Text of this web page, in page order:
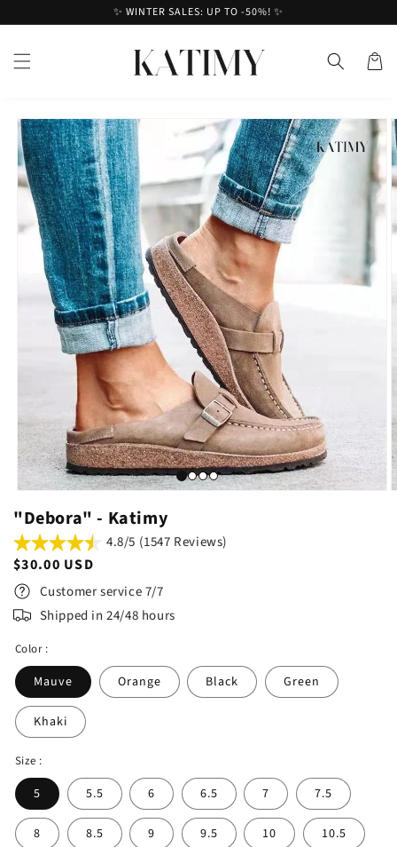
content
✨ WINTER SALES: UP TO -50%! ✨
Cart
Skip to
product
information
"Debora" - Katimy
4.8/5 (1547 Reviews)
Regular
price
$30.00 USD
Customer service 7/7
Shipped in 24/48 hours
Color :
Mauve Orange Black Green
Khaki
Size :
5 5.5 6 6.5 7 7.5
8 8.5 9 9.5 10 10.5